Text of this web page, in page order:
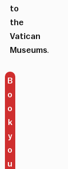
to
the
Vatican
Museums.
B
o
o
k
y
o
u